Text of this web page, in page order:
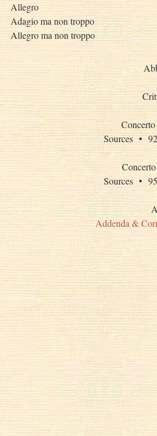
Allegro
Adagio ma non troppo
Allegro ma non troppo
Sources •
Sources •
Addenda &